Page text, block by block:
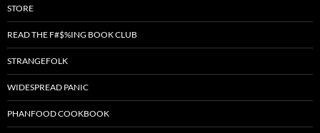
STORE
READ THE F#$%ING BOOK CLUB
STRANGEFOLK
WIDESPREAD PANIC
PHANFOOD COOKBOOK